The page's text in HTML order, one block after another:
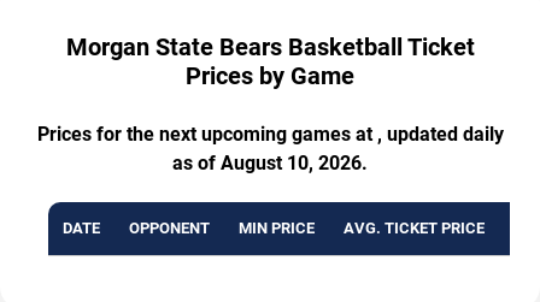
Morgan State Bears Basketball Ticket
Prices by Game
Prices for the next upcoming games at , updated daily
as of August 10, 2026.
DATE OPPONENT MIN PRICE AVG. TICKET PRICE